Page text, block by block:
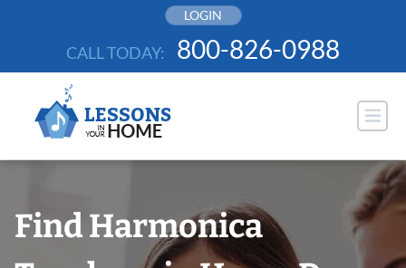
LOGIN
CALL TODAY: 800-826-0988
Find Harmonica